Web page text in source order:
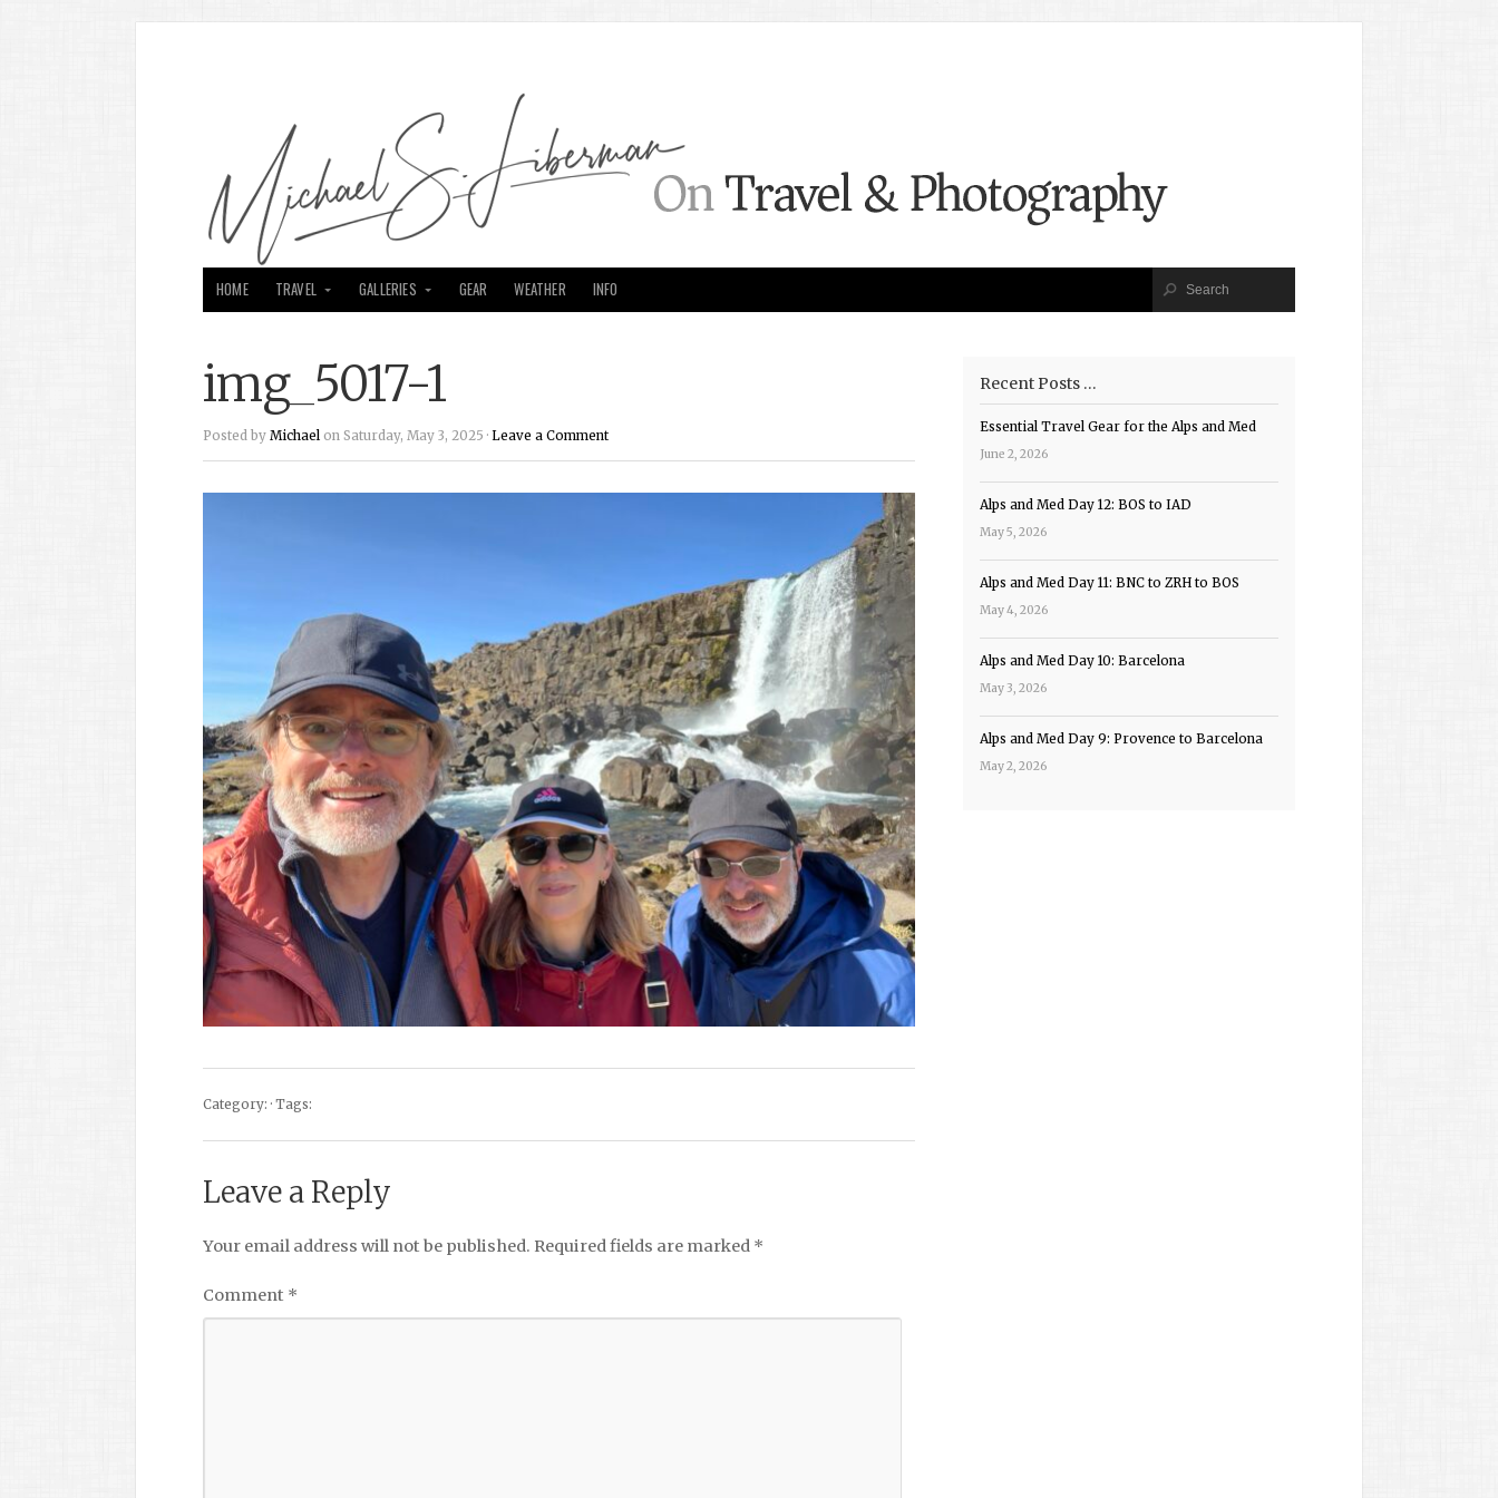
HOME TRAVEL GALLERIES GEAR WEATHER INFO
img_5017-1
Posted by Michael on Saturday, May 3, 2025 · Leave a Comment
Category: · Tags:
Leave a Reply
Your email address will not be published. Required fields are marked *
Comment *
Recent Posts …
Essential Travel Gear for the Alps and Med
June 2, 2026
Alps and Med Day 12: BOS to IAD
May 5, 2026
Alps and Med Day 11: BNC to ZRH to BOS
May 4, 2026
Alps and Med Day 10: Barcelona
May 3, 2026
Alps and Med Day 9: Provence to Barcelona
May 2, 2026